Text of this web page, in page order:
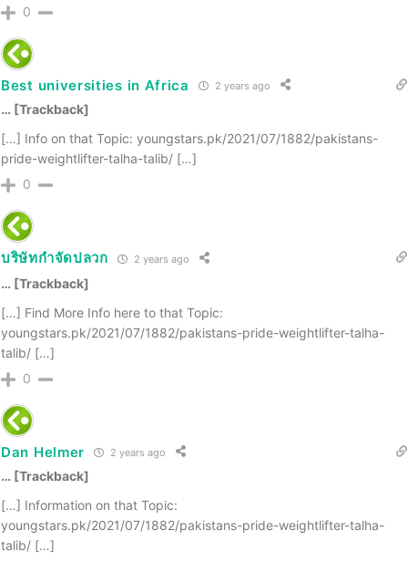
0
Best universities in Africa 2 years ago
… [Trackback]
[…] Info on that Topic: youngstars.pk/2021/07/1882/pakistans-
pride-weightlifter-talha-talib/ […]
0
บริษัทกำจัดปลวก 2 years ago
… [Trackback]
[…] Find More Info here to that Topic:
youngstars.pk/2021/07/1882/pakistans-pride-weightlifter-talha-
talib/ […]
0
Dan Helmer 2 years ago
… [Trackback]
[…] Information on that Topic:
youngstars.pk/2021/07/1882/pakistans-pride-weightlifter-talha-
talib/ […]